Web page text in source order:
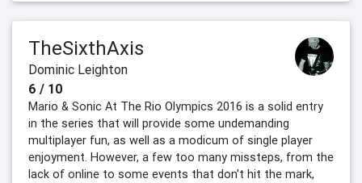
TheSixthAxis
Dominic Leighton
6 / 10
Mario & Sonic At The Rio Olympics 2016 is a solid entry
in the series that will provide some undemanding
multiplayer fun, as well as a modicum of single player
enjoyment. However, a few too many missteps, from the
lack of online to some events that don't hit the mark,